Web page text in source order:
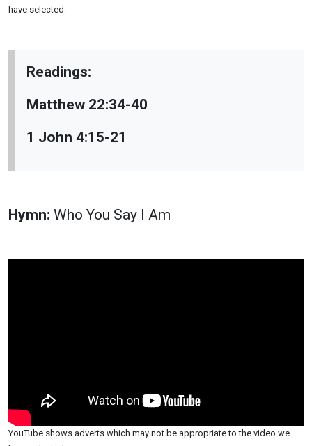
have selected.
Readings:
Matthew 22:34-40
1 John 4:15-21
Hymn: Who You Say I Am
YouTube shows adverts which may not be appropriate to the video we